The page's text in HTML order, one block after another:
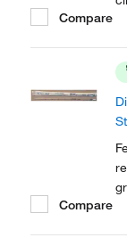
Compare
Compare